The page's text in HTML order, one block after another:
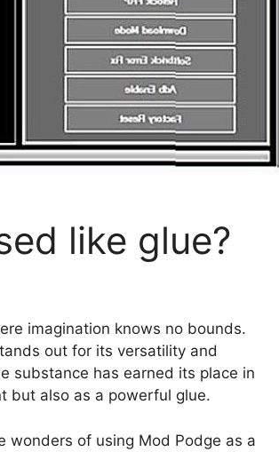
like glue?
imagination knows no bounds.
out for its versatility and
substance has earned its place in
but also as a powerful glue.
wonders of using Mod Podge as a